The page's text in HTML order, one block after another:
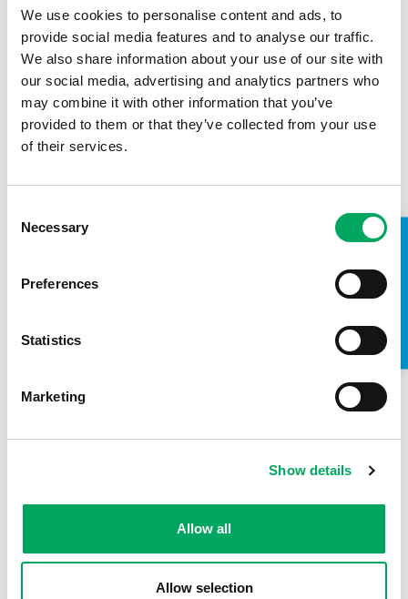
We use cookies to personalise content and ads, to
provide social media features and to analyse our traffic.
We also share information about your use of our site with
our social media, advertising and analytics partners who
may combine it with other information that you’ve
provided to them or that they’ve collected from your use
of their services.
Selection
Necessary
Preferences
Statistics
Marketing
Show details
Allow all
Allow selection
TAKE A LOOK INSIDE
Young People start branding Croydon
18th May 2016
at Bernard Weatherill House in Croydon to work on